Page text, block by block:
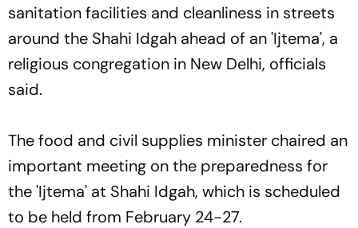
sanitation facilities and cleanliness in streets
around the Shahi Idgah ahead of an 'Ijtema', a
religious congregation in New Delhi, officials
said.
The food and civil supplies minister chaired an
important meeting on the preparedness for
the 'Ijtema' at Shahi Idgah, which is scheduled
to be held from February 24-27.